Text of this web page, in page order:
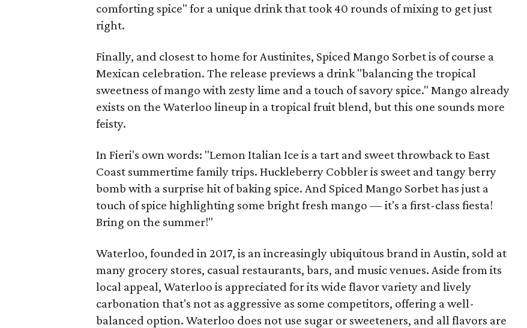
comforting spice" for a unique drink that took 40 rounds of mixing to get just
right.
Finally, and closest to home for Austinites, Spiced Mango Sorbet is of course a
Mexican celebration. The release previews a drink "balancing the tropical
sweetness of mango with zesty lime and a touch of savory spice." Mango already
exists on the Waterloo lineup in a tropical fruit blend, but this one sounds more
feisty.
In Fieri's own words: "Lemon Italian Ice is a tart and sweet throwback to East
Coast summertime family trips. Huckleberry Cobbler is sweet and tangy berry
bomb with a surprise hit of baking spice. And Spiced Mango Sorbet has just a
touch of spice highlighting some bright fresh mango — it's a first-class fiesta!
Bring on the summer!"
Waterloo, founded in 2017, is an increasingly ubiquitous brand in Austin, sold at
many grocery stores, casual restaurants, bars, and music venues. Aside from its
local appeal, Waterloo is appreciated for its wide flavor variety and lively
carbonation that's not as aggressive as some competitors, offering a well-
balanced option. Waterloo does not use sugar or sweeteners, and all flavors are